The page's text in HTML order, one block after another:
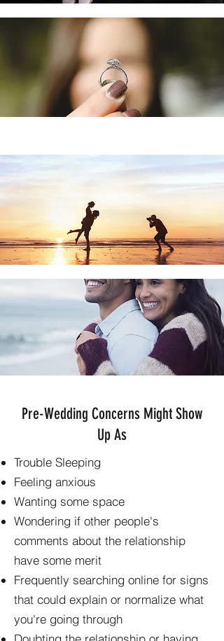
Pre-Wedding Concerns Might Show
Up As
Trouble Sleeping
Feeling anxious
Wanting some space
Wondering if other people's
comments about the relationship
have some merit
Frequently searching online for signs
that could explain or normalize what
you're going through